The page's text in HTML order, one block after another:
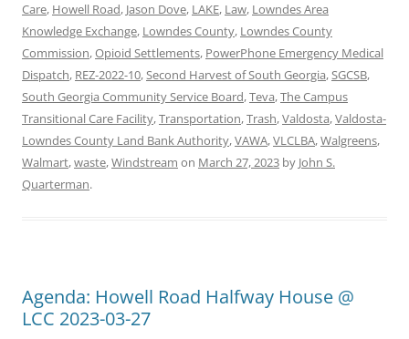
Care, Howell Road, Jason Dove, LAKE, Law, Lowndes Area
Knowledge Exchange, Lowndes County, Lowndes County
Commission,Opioid Settlements, PowerPhone Emergency Medical
Dispatch, REZ-2022-10,Second Harvest of South Georgia,SGCSB,
South Georgia Community Service Board,Teva,The Campus
Transitional Care Facility,Transportation,Trash,Valdosta,Valdosta-
Lowndes County Land Bank Authority,VAWA,VLCLBA,Walgreens,
Walmart,waste,Windstream on March 27, 2023 by John S.
Quarterman.
Agenda: Howell Road Halfway House @
LCC 2023-03-27